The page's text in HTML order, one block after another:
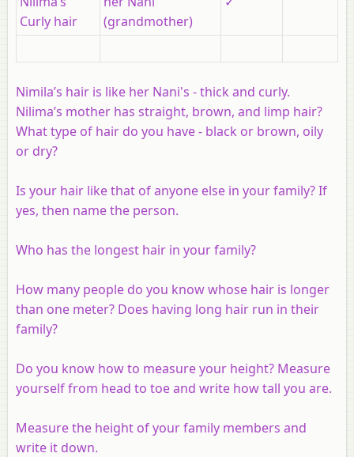
Curly hair
(grandmother)
Nimila’s hair is like her Nani's - thick and curly.
Nilima’s mother has straight, brown, and limp hair?
What type of hair do you have - black or brown, oily
or dry?
Is your hair like that of anyone else in your family? If
yes, then name the person.
Who has the longest hair in your family?
How many people do you know whose hair is longer
than one meter? Does having long hair run in their
family?
Do you know how to measure your height? Measure
yourself from head to toe and write how tall you are.
Measure the height of your family members and
write it down.